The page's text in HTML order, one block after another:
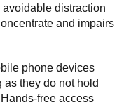
distraction
and impairs
phone devices
they do not hold
free access